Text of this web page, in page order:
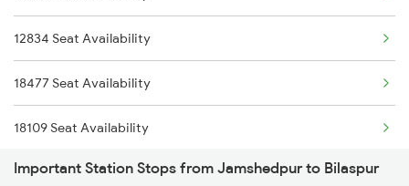
2222 Hwh Pune Ac Spl
18235 Bpl Bsp Exp Pas
15159 Sarnath Express
2069 Rig G Spl
2070 G Rig Spl
12834 Seat Availability
18477 Seat Availability
18109 Seat Availability
12262 Seat Availability
Important Station Stops from Jamshedpur to Bilaspur